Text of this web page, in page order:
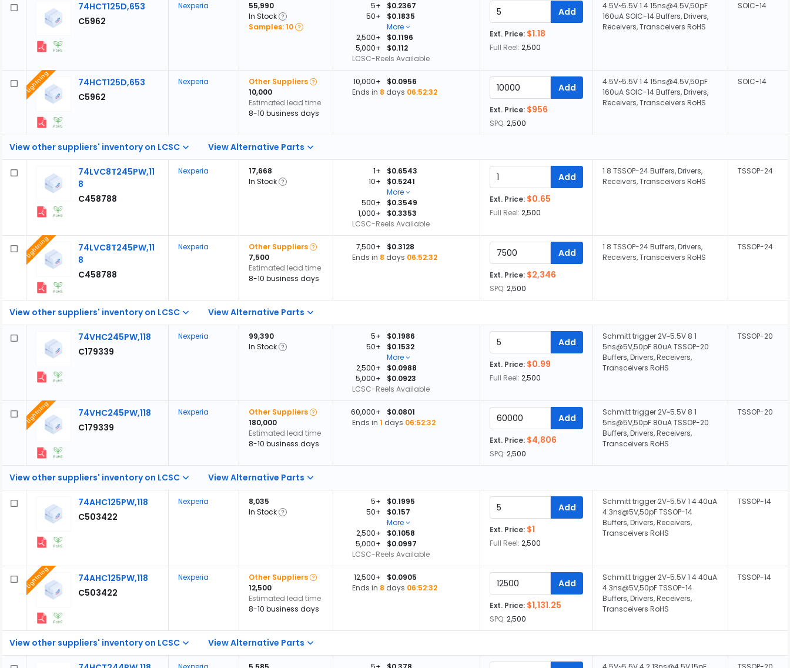
74HCT125D,653
C5962
Nexperia
55,990
In Stock
Samples: 10
5+
$0.2367
50+
$0.1835
More
2,500+
$0.1196
5,000+
$0.112
LCSC-Reels Available
Add
Ext. Price: $1.18
Full Reel: 2,500
4.5V~5.5V 1 4 15ns@4.5V,50pF
160uA SOIC-14 Buffers, Drivers,
Receivers, Transceivers RoHS
SOIC-14
View other suppliers' inventory on LCSC View Alternative Parts
74HCT125D,653
C5962
Lightning Nexperia
Other Suppliers
10,000
Estimated lead time
8-10 business days
10,000+
$0.0956
Ends in 8 days 06:52:32 Add
Ext. Price: $956
SPQ: 2,500
4.5V~5.5V 1 4 15ns@4.5V,50pF
160uA SOIC-14 Buffers, Drivers,
Receivers, Transceivers RoHS
SOIC-14
74LVC8T245PW,11
8
C458788
Nexperia
17,668
In Stock
1+
$0.6543
10+
$0.5241
More
500+
$0.3549
1,000+
$0.3353
LCSC-Reels Available
Add
Ext. Price: $0.65
Full Reel: 2,500
1 8 TSSOP-24 Buffers, Drivers,
Receivers, Transceivers RoHS
TSSOP-24
View other suppliers' inventory on LCSC View Alternative Parts
74LVC8T245PW,11
8
C458788
Lightning Nexperia
Other Suppliers
7,500
Estimated lead time
8-10 business days
7,500+
$0.3128
Ends in 8 days 06:52:32 Add
Ext. Price: $2,346
SPQ: 2,500
1 8 TSSOP-24 Buffers, Drivers,
Receivers, Transceivers RoHS
TSSOP-24
74VHC245PW,118
C179339
Nexperia
99,390
In Stock
5+
$0.1986
50+
$0.1532
More
2,500+
$0.0988
5,000+
$0.0923
LCSC-Reels Available
Add
Ext. Price: $0.99
Full Reel: 2,500
Schmitt trigger 2V~5.5V 8 1
5ns@5V,50pF 80uA TSSOP-20
Buffers, Drivers, Receivers,
Transceivers RoHS
TSSOP-20
View other suppliers' inventory on LCSC View Alternative Parts
74VHC245PW,118
C179339
Lightning Nexperia
Other Suppliers
180,000
Estimated lead time
8-10 business days
60,000+
$0.0801
Ends in 1 days 06:52:32 Add
Ext. Price: $4,806
SPQ: 2,500
Schmitt trigger 2V~5.5V 8 1
5ns@5V,50pF 80uA TSSOP-20
Buffers, Drivers, Receivers,
Transceivers RoHS
TSSOP-20
74AHC125PW,118
C503422
Nexperia
8,035
In Stock
5+
$0.1995
50+
$0.157
More
2,500+
$0.1058
5,000+
$0.0997
LCSC-Reels Available
Add
Ext. Price: $1
Full Reel: 2,500
Schmitt trigger 2V~5.5V 1 4 40uA
4.3ns@5V,50pF TSSOP-14
Buffers, Drivers, Receivers,
Transceivers RoHS
TSSOP-14
View other suppliers' inventory on LCSC View Alternative Parts
74AHC125PW,118
C503422
Lightning Nexperia
Other Suppliers
12,500
Estimated lead time
8-10 business days
12,500+
$0.0905
Ends in 8 days 06:52:32 Add
Ext. Price: $1,131.25
SPQ: 2,500
Schmitt trigger 2V~5.5V 1 4 40uA
4.3ns@5V,50pF TSSOP-14
Buffers, Drivers, Receivers,
Transceivers RoHS
TSSOP-14